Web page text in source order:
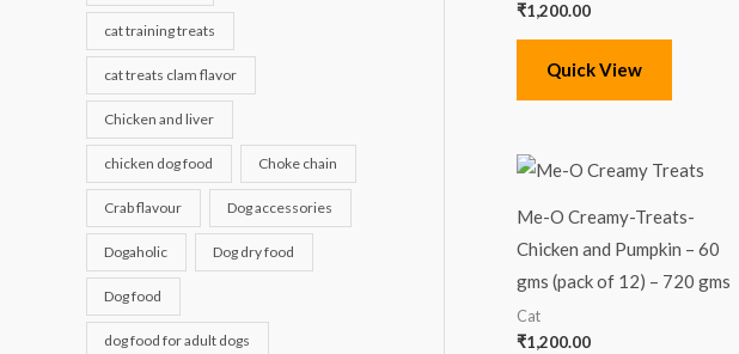
cat training treats
cat treats clam flavor
Chicken and liver
chicken dog food Choke chain
Crab flavour Dog accessories
Dogaholic Dog dry food
Dog food
dog food for adult dogs
₹1,200.00
Quick View
Me-O Creamy-Treats-
Chicken and Pumpkin – 60
gms (pack of 12) – 720 gms
Cat
₹1,200.00